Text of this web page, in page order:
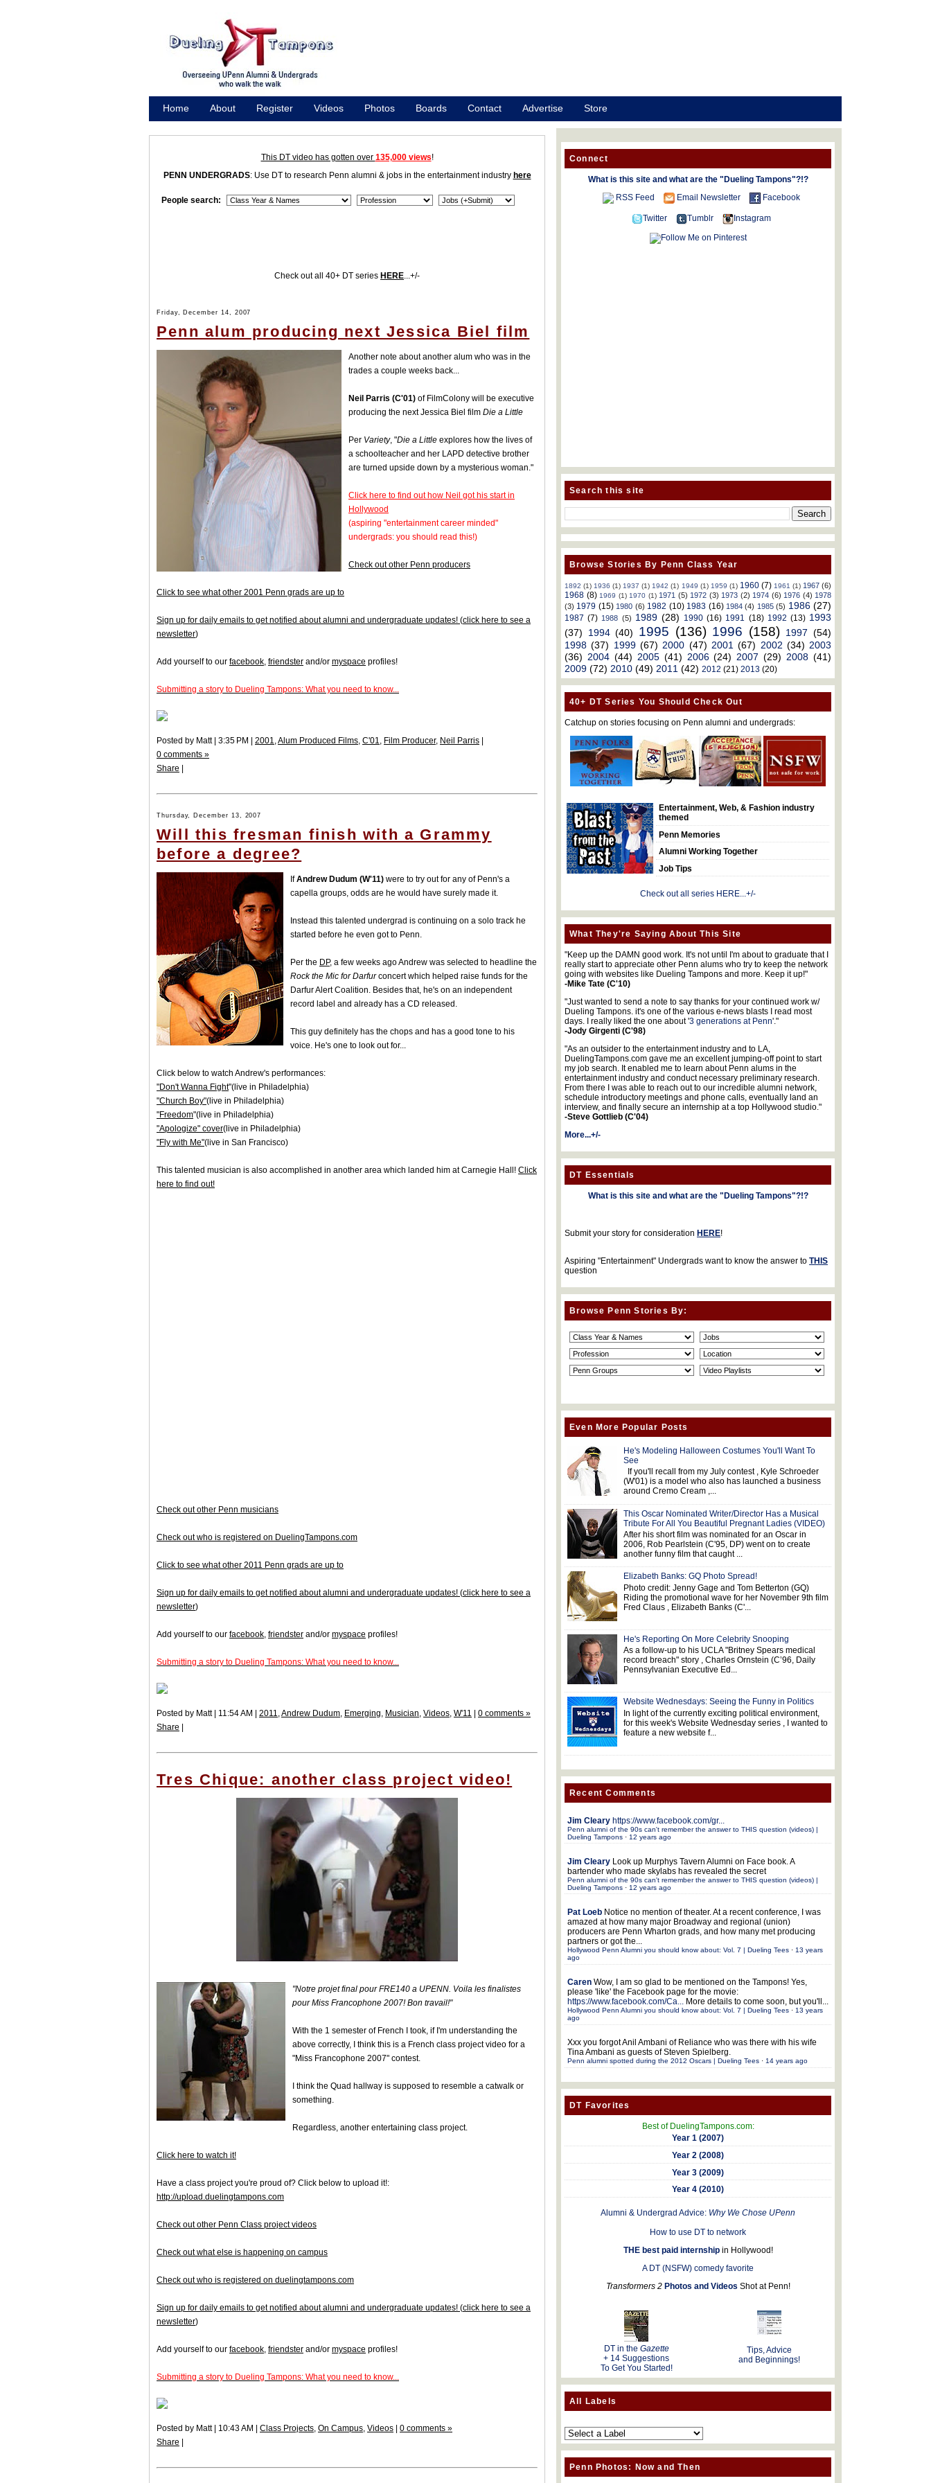
Home About Register Videos Photos Boards Contact Advertise
Store
This DT video has gotten over 135,000 views!
PENN UNDERGRADS: Use DT to research Penn alumni & jobs in the entertainment industry here
People search:
Check out all 40+ DT series HERE...+/-
Friday, December 14, 2007
Penn alum producing next Jessica Biel film
Another note about another alum who was in the
trades a couple weeks back...
Neil Parris (C'01) of FilmColony will be executive
producing the next Jessica Biel film Die a Little
Per Variety, "Die a Little explores how the lives of
a schoolteacher and her LAPD detective brother
are turned upside down by a mysterious woman."
Click here to find out how Neil got his start in
Hollywood
(aspiring "entertainment career minded"
undergrads: you should read this!)
Check out other Penn producers
Click to see what other 2001 Penn grads are up to
Sign up for daily emails to get notified about alumni and undergraduate updates! (click here to see a
newsletter)
Add yourself to our facebook, friendster and/or myspace profiles!
Submitting a story to Dueling Tampons: What you need to know...
Posted by Matt | 3:35 PM | 2001,Alum Produced Films, C'01, Film Producer, Neil Parris
0 comments »
Share
Thursday, December 13, 2007
Will this fresman finish with a Grammy
before a degree?
IfAndrew Dudum (W'11) were to try out for any of Penn's a
capella groups, odds are he would have surely made it.
Instead this talented undergrad is continuing on a solo track he
started before he even got to Penn.
Per the DP, a few weeks ago Andrew was selected to headline the
Rock the Mic for Darfurconcert which helped raise funds for the
Darfur Alert Coalition. Besides that, he's on an independent
record label and already has a CD released.
This guy definitely has the chops and has a good tone to his
voice. He's one to look out for...
Click below to watch Andrew's performances:
"Don't Wanna Fight"(live in Philadelphia)
"Church Boy"(live in Philadelphia)
"Freedom"(live in Philadelphia)
"Apologize" cover(live in Philadelphia)
"Fly with Me"(live in San Francisco)
This talented musician is also accomplished in another area which landed him at Carnegie Hall! Click
here to find out!
Check out other Penn musicians
Check out who is registered on DuelingTampons.com
Click to see what other 2011 Penn grads are up to
Sign up for daily emails to get notified about alumni and undergraduate updates! (click here to see a
newsletter)
Add yourself to our facebook, friendster and/or myspace profiles!
Submitting a story to Dueling Tampons: What you need to know...
Posted by Matt | 11:54 AM | 2011,Andrew Dudum, Emerging, Musician, Videos, W'11
0 comments »
Share
Tres Chique: another class project video!
"Notre projet final pour FRE140 a UPENN. Voila les finalistes
pour Miss Francophone 2007! Bon travail!"
With the 1 semester of French I took, if I'm understanding the
above correctly, I think this is a French class project video for a
"Miss Francophone 2007" contest.
I think the Quad hallway is supposed to resemble a catwalk or
something.
Regardless, another entertaining class project.
Click here to watch it!
Have a class project you're proud of? Click below to upload it!:
http://upload.duelingtampons.com
Check out other Penn Class project videos
Check out what else is happening on campus
Check out who is registered on duelingtampons.com
Sign up for daily emails to get notified about alumni and undergraduate updates! (click here to see a
newsletter)
Add yourself to our facebook, friendster and/or myspace profiles!
Submitting a story to Dueling Tampons: What you need to know...
Posted by Matt | 10:43 AM | Class Projects, On Campus, Videos
0 comments »
Share
Connect
What is this site and what are the "Dueling Tampons"?!?
RSS Feed
Email Newsletter Facebook
Twitter Tumblr Instagram
Search this site
Browse Stories By Penn Class Year
1892 (1) 1936 (1) 1937 (1) 1942 (1) 1949 (1) 1959 (1) 1960 (7) 1961 (1) 1967 (6)
1968 (8) 1969 (1) 1970 (1) 1971 (5) 1972 (3) 1973 (2) 1974 (6) 1976 (4) 1978
(3) 1979 (15) 1980 (6) 1982 (10) 1983 (16) 1984 (4) 1985 (5) 1986 (27)
1987 (7) 1988 (5) 1989 (28) 1990 (16) 1991 (18) 1992 (13) 1993
(37)
1994 (40) 1995 (136) 1996 (158) 1997 (54)
1998 (37) 1999 (67) 2000 (47) 2001 (67) 2002 (34) 2003
(36) 2004 (44) 2005 (41) 2006 (24) 2007 (29) 2008 (41)
2009 (72) 2010 (49) 2011 (42) 2012 (21) 2013 (20)
40+ DT Series You Should Check Out
Catchup on stories focusing on Penn alumni and undergrads:
Entertainment, Web, & Fashion industry
themed
Penn Memories
Alumni Working Together
Job Tips
Check out all series HERE...+/-
What They're Saying About This Site
"Keep up the DAMN good work. It's not until I'm about to graduate that I
really start to appreciate other Penn alums who try to keep the network
going with websites like Dueling Tampons and more. Keep it up!"
-Mike Tate (C'10)
"Just wanted to send a note to say thanks for your continued work w/
Dueling Tampons. it's one of the various e-news blasts I read most
days. I really liked the one about '3 generations at Penn'."
-Jody Girgenti (C'98)
"As an outsider to the entertainment industry and to LA,
DuelingTampons.com gave me an excellent jumping-off point to start
my job search. It enabled me to learn about Penn alums in the
entertainment industry and conduct necessary preliminary research.
From there I was able to reach out to our incredible alumni network,
schedule introductory meetings and phone calls, eventually land an
interview, and finally secure an internship at a top Hollywood studio."
-Steve Gottlieb (C'04)
More...+/-
DT Essentials
What is this site and what are the "Dueling Tampons"?!?
Submit your story for consideration HERE!
Aspiring "Entertainment" Undergrads want to know the answer to THIS
question
Browse Penn Stories By:
Even More Popular Posts
He's Modeling Halloween Costumes You'll Want To
See
If you'll recall from my July contest , Kyle Schroeder
(W'01) is a model who also has launched a business
around Cremo Cream ,...
This Oscar Nominated Writer/Director Has a Musical
Tribute For All You Beautiful Pregnant Ladies (VIDEO)
After his short film was nominated for an Oscar in
2006, Rob Pearlstein (C'95, DP) went on to create
another funny film that caught ...
Elizabeth Banks: GQ Photo Spread!
Photo credit: Jenny Gage and Tom Betterton (GQ)
Riding the promotional wave for her November 9th film
Fred Claus , Elizabeth Banks (C'...
He's Reporting On More Celebrity Snooping
As a follow-up to his UCLA "Britney Spears medical
record breach" story , Charles Ornstein (C’96, Daily
Pennsylvanian Executive Ed...
Website Wednesdays: Seeing the Funny in Politics
In light of the currently exciting political environment,
for this week's Website Wednesday series , I wanted to
feature a new website f...
Recent Comments
Jim Cleary https://www.facebook.com/gr...
Penn alumni of the 90s can't remember the answer to THIS question (videos) |
Dueling Tampons· 12 years ago
Jim Cleary Look up Murphys Tavern Alumni on Face book. A
bartender who made skylabs has revealed the secret
Penn alumni of the 90s can't remember the answer to THIS question (videos) |
Dueling Tampons· 12 years ago
Pat Loeb Notice no mention of theater. At a recent conference, I was
amazed at how many major Broadway and regional (union)
producers are Penn Wharton grads, and how many met producing
partners or got the...
Hollywood Penn Alumni you should know about: Vol. 7 | Dueling Tees· 13 years
ago
Caren Wow, I am so glad to be mentioned on the Tampons! Yes,
please 'like' the Facebook page for the movie:
https://www.facebook.com/Ca...More details to come soon, but you'll...
Hollywood Penn Alumni you should know about: Vol. 7 | Dueling Tees· 13 years
ago
Xxx you forgot Anil Ambani of Reliance who was there with his wife
Tina Ambani as guests of Steven Spielberg.
Penn alumni spotted during the 2012 Oscars | Dueling Tees· 14 years ago
DT Favorites
Best of DuelingTampons.com:
Year 1 (2007)
Year 2 (2008)
Year 3 (2009)
Year 4 (2010)
Alumni & Undergrad Advice: Why We Chose UPenn
How to use DT to network
THE best paid internshipin Hollywood!
A DT (NSFW) comedy favorite
Transformers 2 Photos and Videos Shot at Penn!
DT in the Gazette
+ 14 Suggestions
To Get You Started!
Tips, Advice
and Beginnings!
All Labels
Penn Photos: Now and Then